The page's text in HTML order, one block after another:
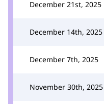
December 21st, 2025
December 14th, 2025
December 7th, 2025
November 30th, 2025